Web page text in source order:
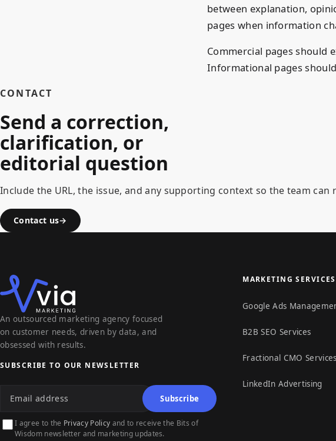
between explanation,
pages when information
Commercial pages should
Informational pages
CONTACT
Send a correction,
clarification, or
editorial question
Include the URL, the issue, and any supporting context so the team can
Contact us
An outsourced marketing agency focused
on customer needs, driven by data, and
obsessed with results.
SUBSCRIBE TO OUR NEWSLETTER
Subscribe
I agree to the Privacy Policy and to receive the Bits of
Wisdom newsletter and marketing updates.
MARKETING SERVICES
Google Ads
B2B SEO Services
Fractional CMO Services
LinkedIn Advertising